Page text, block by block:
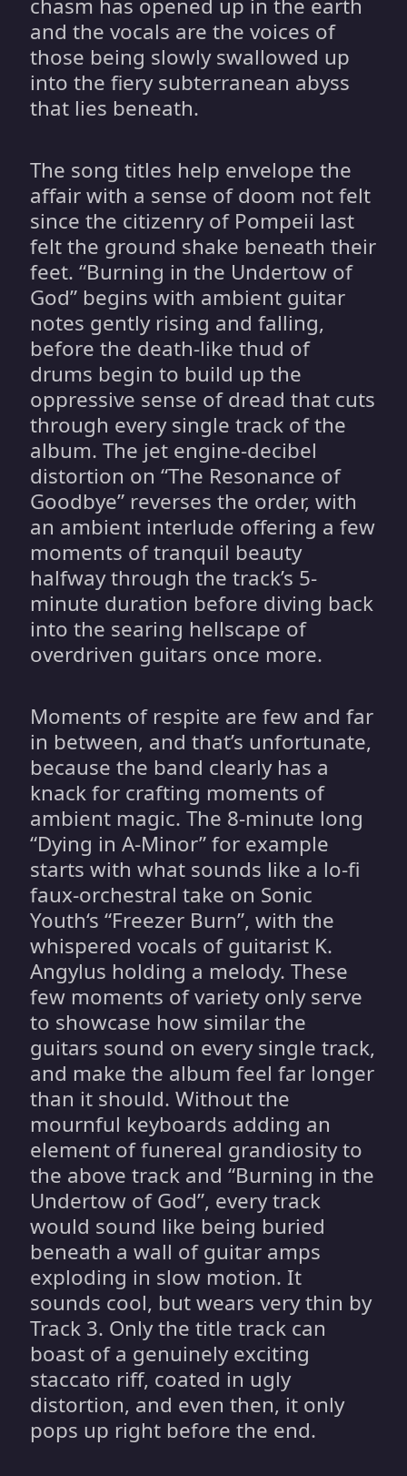
chasm has opened up in the earth
and the vocals are the voices of
those being slowly swallowed up
into the fiery subterranean abyss
that lies beneath.
The song titles help envelope the
affair with a sense of doom not felt
since the citizenry of Pompeii last
felt the ground shake beneath their
feet. “Burning in the Undertow of
God” begins with ambient guitar
notes gently rising and falling,
before the death-like thud of
drums begin to build up the
oppressive sense of dread that cuts
through every single track of the
album. The jet engine-decibel
distortion on “The Resonance of
Goodbye” reverses the order, with
an ambient interlude offering a few
moments of tranquil beauty
halfway through the track’s 5-
minute duration before diving back
into the searing hellscape of
overdriven guitars once more.
Moments of respite are few and far
in between, and that’s unfortunate,
because the band clearly has a
knack for crafting moments of
ambient magic. The 8-minute long
“Dying in A-Minor” for example
starts with what sounds like a lo-fi
faux-orchestral take on Sonic
Youth‘s “Freezer Burn”, with the
whispered vocals of guitarist K.
Angylus holding a melody. These
few moments of variety only serve
to showcase how similar the
guitars sound on every single track,
and make the album feel far longer
than it should. Without the
mournful keyboards adding an
element of funereal grandiosity to
the above track and “Burning in the
Undertow of God”, every track
would sound like being buried
beneath a wall of guitar amps
exploding in slow motion. It
sounds cool, but wears very thin by
Track 3. Only the title track can
boast of a genuinely exciting
staccato riff, coated in ugly
distortion, and even then, it only
pops up right before the end.